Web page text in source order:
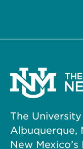
The
Albuquerque,
New